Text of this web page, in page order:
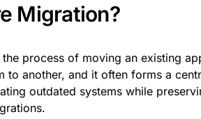
Migration?
process of moving an existing
to another, and it often forms a
outdated systems while